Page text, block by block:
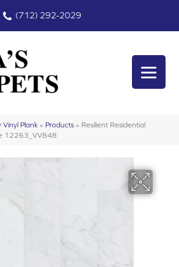
(712) 292-2029
Vinyl Plank » Products » Resilient Residential
12263_VV848